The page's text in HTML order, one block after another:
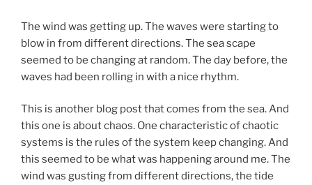
The wind was getting up. The waves were starting to
blow in from different directions. The sea scape
seemed to be changing at random. The day before, the
waves had been rolling in with a nice rhythm.
This is another blog post that comes from the sea. And
this one is about chaos. One characteristic of chaotic
systems is the rules of the system keep changing. And
this seemed to be what was happening around me. The
wind was gusting from different directions, the tide